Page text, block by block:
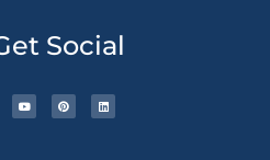
Social